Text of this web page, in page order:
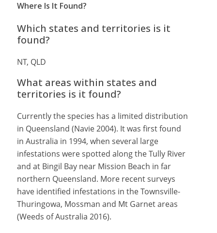
Where Is It Found?
Which states and territories is it
found?
NT, QLD
What areas within states and
territories is it found?
Currently the species has a limited distribution
in Queensland (Navie 2004). It was first found
in Australia in 1994, when several large
infestations were spotted along the Tully River
and at Bingil Bay near Mission Beach in far
northern Queensland. More recent surveys
have identified infestations in the Townsville-
Thuringowa, Mossman and Mt Garnet areas
(Weeds of Australia 2016).